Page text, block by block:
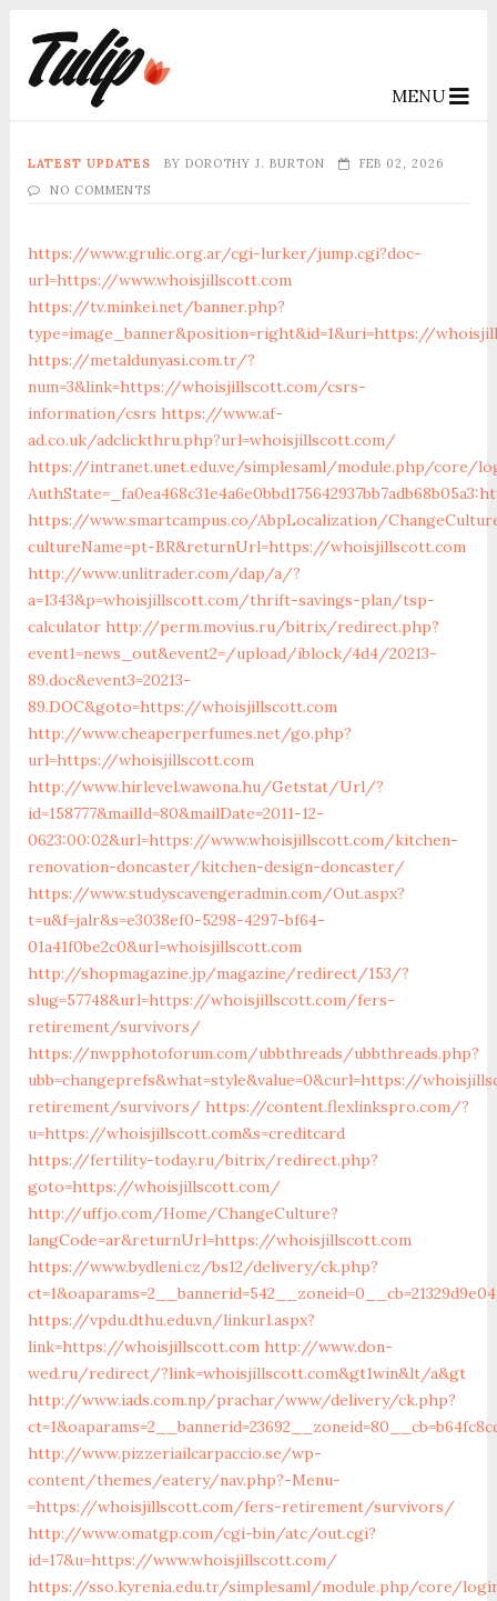
MENU
LATEST UPDATES BY DOROTHY J. BURTON
FEB 02, 2026
NO COMMENTS
https://www.grulic.org.ar/cgi-lurker/jump.cgi?doc-
url=https://www.whoisjillscott.com
https://tv.minkei.net/banner.php?
type=image_banner&position=right&id=1&uri=https://
https://metaldunyasi.com.tr/?
num=3&link=https://whoisjillscott.com/csrs-
information/csrs https://www.af-
ad.co.uk/adclickthru.php?url=whoisjillscott.com/
https://intranet.unet.edu.ve/simplesaml/module.php/core/
https://www.smartcampus.co/AbpLocalization/
cultureName=pt-BR&returnUrl=https://whoisjillscott.com
http://www.unlitrader.com/dap/a/?
a=1343&p=whoisjillscott.com/thrift-savings-plan/tsp-
calculator http://perm.movius.ru/bitrix/redirect.php?
event1=news_out&event2=/upload/iblock/4d4/20213-
89.doc&event3=20213-
89.DOC&goto=https://whoisjillscott.com
http://www.cheaperperfumes.net/go.php?
url=https://whoisjillscott.com
http://www.hirlevel.wawona.hu/Getstat/Url/?
id=158777&mailId=80&mailDate=2011-12-
0623:00:02&url=https://www.whoisjillscott.com/kitchen-
renovation-doncaster/kitchen-design-doncaster/
https://www.studyscavengeradmin.com/Out.aspx?
t=u&f=jalr&s=e3038ef0-5298-4297-bf64-
01a41f0be2c0&url=whoisjillscott.com
http://shopmagazine.jp/magazine/redirect/153/?
slug=57748&url=https://whoisjillscott.com/fers-
retirement/survivors/
https://nwpphotoforum.com/ubbthreads/ubbthreads.php?
ubb=changeprefs&what=style&value=0&curl=https://
retirement/survivors/ https://content.flexlinkspro.com/?
u=https://whoisjillscott.com&s=creditcard
https://fertility-today.ru/bitrix/redirect.php?
goto=https://whoisjillscott.com/
http://uffjo.com/Home/ChangeCulture?
langCode=ar&returnUrl=https://whoisjillscott.com
https://www.bydleni.cz/bs12/delivery/ck.php?
https://vpdu.dthu.edu.vn/linkurl.aspx?
link=https://whoisjillscott.com http://www.don-
wed.ru/redirect/?link=whoisjillscott.com&gt1win&lt/a&gt
http://www.iads.com.np/prachar/www/delivery/ck.php?
http://www.pizzeriailcarpaccio.se/wp-
content/themes/eatery/nav.php?-Menu-
=https://whoisjillscott.com/fers-retirement/survivors/
http://www.omatgp.com/cgi-bin/atc/out.cgi?
id=17&u=https://www.whoisjillscott.com/
https://sso.kyrenia.edu.tr/simplesaml/module.php/core/